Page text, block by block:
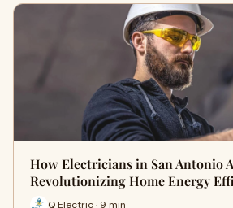
How Electricians in San Antonio
Revolutionizing Home Energy
Q Electric · 9 min